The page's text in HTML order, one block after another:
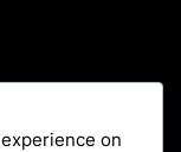
on